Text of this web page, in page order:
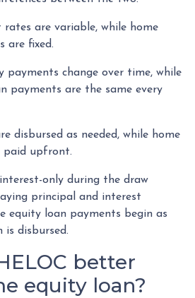
rates are variable, while home
are fixed.
payments change over time, while
payments are the same every
disbursed as needed, while home
paid upfront.
only during the draw
principal and interest
equity loan payments begin as
is disbursed.
better
equity loan?